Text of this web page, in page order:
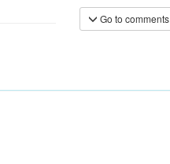
Go to comments